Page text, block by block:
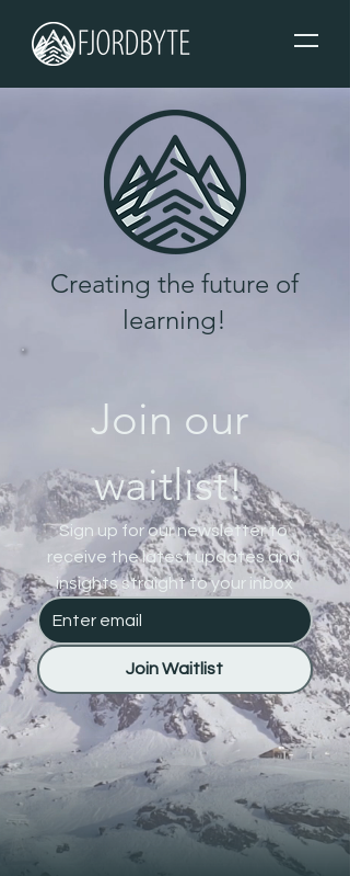
Creating the future of
learning!
Join our
waitlist!
Sign up for our newsletter to
receive the latest updates and
insights straight to your inbox
Join Waitlist